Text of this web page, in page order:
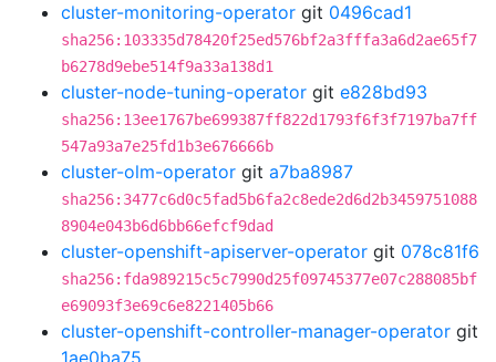
cluster-monitoring-operator git 0496cad1
sha256:103335d78420f25ed576bf2a3fffa3a6d2ae65f7
b6278d9ebe514f9a33a138d1
cluster-node-tuning-operator git e828bd93
sha256:13ee1767be699387ff822d1793f6f3f7197ba7ff
547a93a7e25fd1b3e676666b
cluster-olm-operator git a7ba8987
sha256:3477c6d0c5fad5b6fa2c8ede2d6d2b3459751088
8904e043b6d6bb66efcf9dad
cluster-openshift-apiserver-operator git 078c81f6
sha256:fda989215c5c7990d25f09745377e07c288085bf
e69093f3e69c6e8221405b66
cluster-openshift-controller-manager-operator git
1ae0ba75